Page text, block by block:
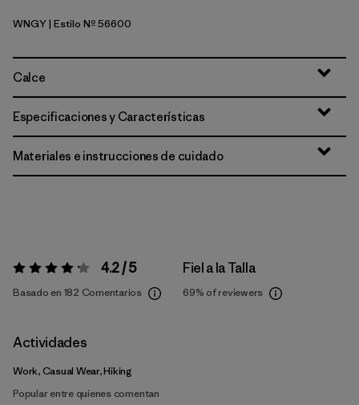
Wing Grey
WNGY| Estilo Nº 56600
Calce
Especificaciones y Características
Materiales e instrucciones de cuidado
Valoración:4.2 / 5 4.2 / 5
Basado en 182 Comentarios
Fiel a la Talla
69% of reviewers
Actividades
Work, Casual Wear, Hiking
Popular entre quienes comentan